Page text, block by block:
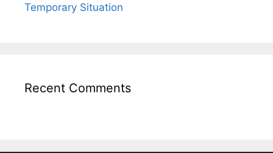
Temporary Situation
Recent Comments